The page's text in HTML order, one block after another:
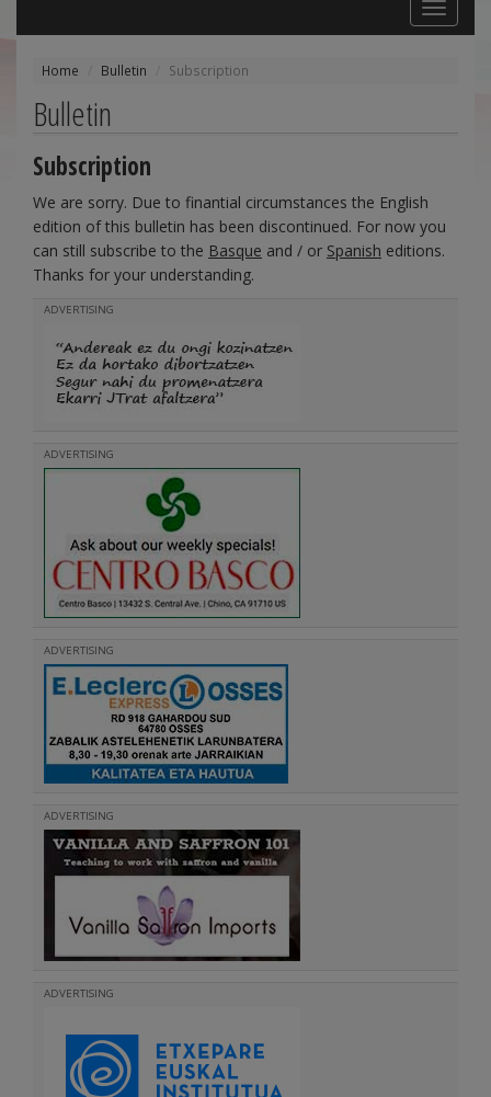
Toggle
navigation
Home Bulletin Subscription
Bulletin
Subscription
We are sorry. Due to finantial circumstances the English
edition of this bulletin has been discontinued. For now you
can still subscribe to the Basque and / or Spanish editions.
Thanks for your understanding.
ADVERTISING
ADVERTISING
ADVERTISING
ADVERTISING
ADVERTISING